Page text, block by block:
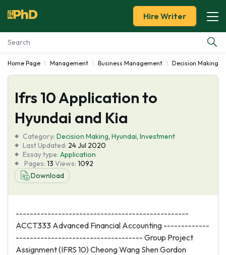
Essay Examples
Services
Tools
Blog
About Us
Hire Writer
Home Page Management Business Management Decision Making
Ifrs 10 Application to
Hyundai and Kia
Category: Decision Making, Hyundai, Investment
Last Updated: 24 Jul 2020
Essay type: Application
Pages: 13 Views: 1092
Download
-------------------------------------------------
ACCT333 Advanced Financial Accounting -------------
------------------------------------ Group Project
Assignment (IFRS 10) Cheong Wang Shen Gordon